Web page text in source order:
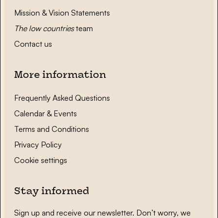
Mission & Vision Statements
The low countriesteam
Contact us
More information
Frequently Asked Questions
Calendar & Events
Terms and Conditions
Privacy Policy
Cookie settings
Stay informed
Sign up and receive our newsletter. Don’t worry, we